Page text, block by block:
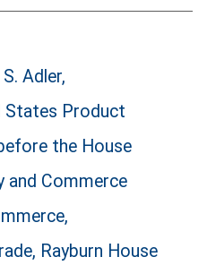
Adler,
States Product
the House
and Commerce
Rayburn House